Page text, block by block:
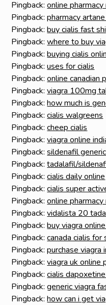
Pingback:online
Pingback:pharmacy
Pingback:buy cialis fast
Pingback:where to buy
Pingback:buying cialis
Pingback:uses for cialis
Pingback:online canadian
Pingback:viagra 100mg
Pingback:how much is
Pingback:cialis walgreens
Pingback:cheep cialis
Pingback:viagra online
Pingback:sildenafil
Pingback:tadalafil/
Pingback:cialis daily online
Pingback:cialis super
Pingback:online
Pingback:vidalista 20
Pingback:buy viagra
Pingback:canada cialis for
Pingback:purchase viagra
Pingback:viagra uk online
Pingback:cialis
Pingback:generic viagra
Pingback:how can i get